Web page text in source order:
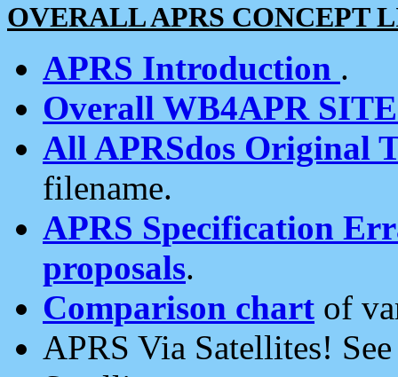
OVERALL APRS CONCEPT
APRS Introduction .
Overall WB4APR
All APRSdos Original
filename.
APRS Specification
proposals.
Comparison chart of
APRS Via Satellites!